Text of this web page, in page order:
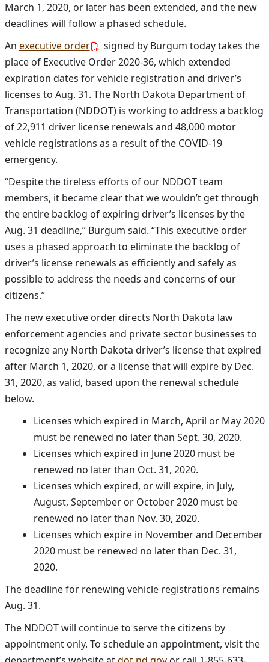
March 1, 2020, or later has been extended, and the new
deadlines will follow a phased schedule.
An executive order
signed by Burgum today takes the
place of Executive Order 2020-36, which extended
expiration dates for vehicle registration and driver’s
licenses to Aug. 31. The North Dakota Department of
Transportation (NDDOT) is working to address a backlog
of22,911 driver license renewals and 48,000 motor
vehicle registrations as a result of the COVID-19
emergency.
“Despite the tireless efforts of our NDDOT team
members, it became clear that we wouldn’t get through
the entire backlog of expiring driver’s licenses by the
Aug. 31 deadline,” Burgum said. “This executive order
uses a phased approach to eliminate the backlog of
driver’s license renewals as efficiently and safely as
possible to address the needs and concerns of our
citizens.”
The new executive order directs North Dakota law
enforcement agencies and private sector businesses to
recognize any North Dakota driver’s license that expired
after March 1, 2020, or a license that will expire by Dec.
31, 2020, as valid, based upon the renewal schedule
below.
Licenses which expired in March, April or May 2020
must be renewed no later than Sept. 30, 2020.
Licenses which expired in June 2020 must be
renewed no later than Oct. 31, 2020.
Licenses which expired, or will expire, in July,
August, September or October 2020 must be
renewed no later than Nov. 30, 2020.
Licenses which expire in November and December
2020 must be renewed no later than Dec. 31,
2020.
The deadline for renewing vehicle registrations remains
Aug. 31.
The NDDOT will continue to serve the citizens by
appointment only. To schedule an appointment, visit the